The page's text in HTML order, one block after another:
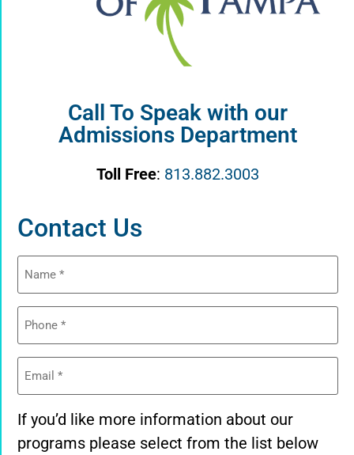
Call To Speak with our
Admissions Department
Toll Free: 813.882.3003
Contact Us
Name
(Required)
Phone
(Required)
Email
(Required)
If you’d like more information about our
programs please select from the list below